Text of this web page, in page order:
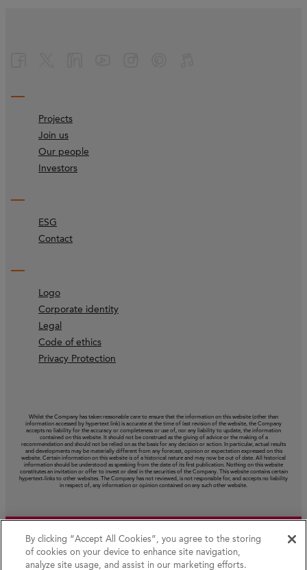
Projects
Join us
Our people
Investors
ESG
Contact
Logo
Corporate identity
Legal
Code of ethics
Privacy Protection
Whilst the Company has taken reasonable care to ensure that the information on this website (other than
information accessed by hypertext link) is accurate at the time of last revision of the website, the Company
accepts no liability for the accuracy or completeness or use of, nor any liability to update, the information
contained on this website. It should not be construed as the giving of advice or the making of a
recommendation and should not be relied on as the basis for any decision or action. In particular, actual results
and developments may be materially different from any forecast, opinion or expectation expressed on this
website. Certain information on this website is of a historical nature and may now be out of date. All historical
information should be understood as speaking from the date of its first publication. Nothing on this website
constitutes an invitation or offer to invest or deal in the securities of the Company. This website contains certain
hypertext‑links to other websites. The Company has not reviewed, is not responsible for, and accepts no liability
in respect of, any information or opinion contained on any such other website.
By clicking “Accept All Cookies”, you agree to the storing
of cookies on your device to enhance site navigation,
analyze site usage, and assist in our marketing efforts.